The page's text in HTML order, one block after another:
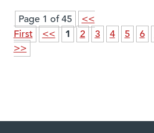
Page 1 of 45
<<
First
<< 1 2 3 4 5 6
>>